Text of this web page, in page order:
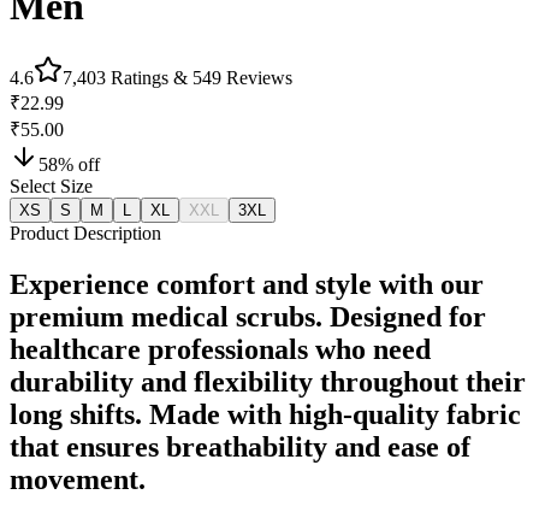
4.6 7,403 Ratings & 549 Reviews
₹22.99
₹55.00
58% off
Select Size
XS S M XL XXL 3XL
Product Description
Experience comfort and style with our
premium medical scrubs. Designed for
healthcare professionals who need
durability and flexibility throughout their
long shifts. Made with high-quality fabric
that ensures breathability and ease of
movement.